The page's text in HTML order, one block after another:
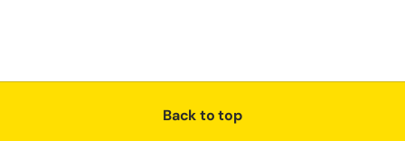
Back to top